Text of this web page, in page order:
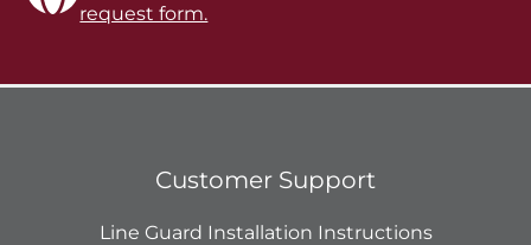
request form.
Customer Support
Line Guard Installation Instructions